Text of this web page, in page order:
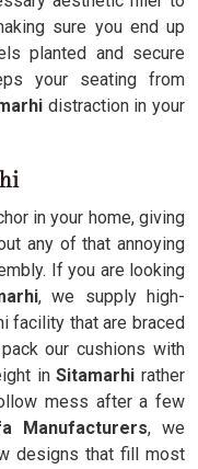
sure you end up
planted and secure
your seating from
distraction in your
in your home, giving
any of that annoying
If you are looking
, we supply high-
facility that are braced
our cushions with
inSitamarhi rather
mess after a few
Manufacturers, we
designs that fill most